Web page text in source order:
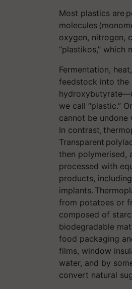
Most plastics are
molecules
oxygen, nitrogen,
“plastikos,” which
Fermentation,
feedstock into
we call “plastic.”
cannot be
In contrast,
Transparent
then polymerised,
processed with
products,
implants.
from potatoes or
composed of
biodegradable
food packaging
films, window
water, and by
convert natural